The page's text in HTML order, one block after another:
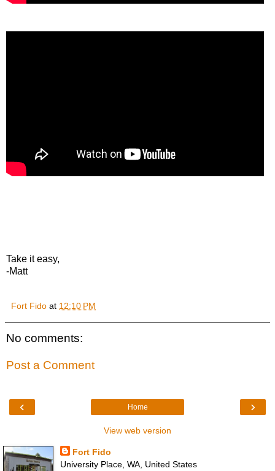
Take it easy,
-Matt
Fort Fido at 12:10 PM
No comments:
Post a Comment
‹ ›
Home
View web version
Fort Fido
University Place, WA, United States